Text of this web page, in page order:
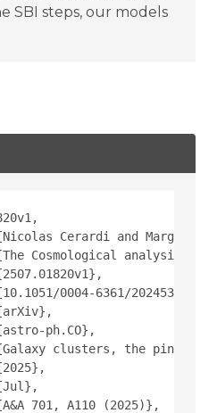
SBI steps, our models
Cerardi and Marguerite
analysis of X-
0004-6361/202453553},
ph.CO},
clusters, the pinnacle
701, A110 (2025)},